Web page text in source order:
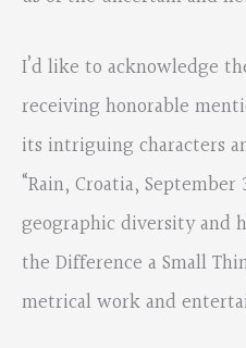
I’d like to acknowledge
receiving honorable
its intriguing characters
“Rain, Croatia, September
geographic diversity and
the Difference a Small
metrical work and